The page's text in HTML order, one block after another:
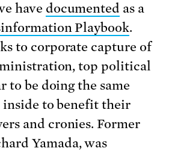
have documented as a
Playbook.
to corporate capture of
top political
to be doing the same
to benefit their
and cronies. Former
Yamada, was